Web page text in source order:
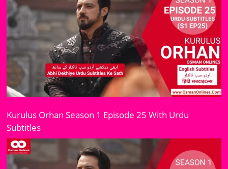
Kurulus Orhan Season 1 Episode 25 With Urdu
Subtitles